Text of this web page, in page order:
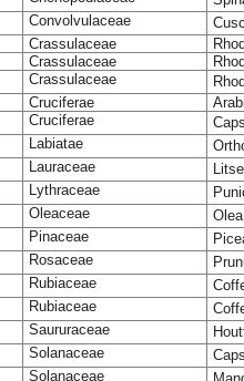
Convolvulaceae
Crassulaceae
Crassulaceae
Crassulaceae
Cruciferae
Cruciferae
Labiatae
Lauraceae
Lythraceae
Oleaceae
Pinaceae
Rosaceae
Rubiaceae
Rubiaceae
Saururaceae
Solanaceae
Solanaceae